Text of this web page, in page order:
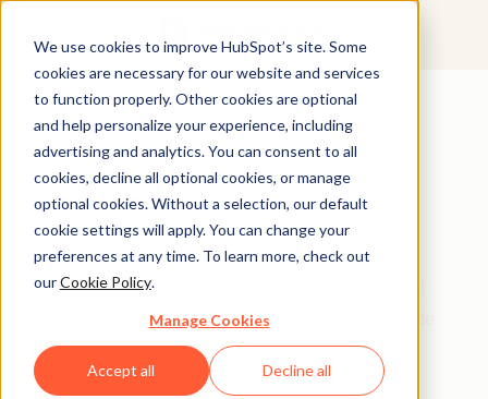
We use cookies to improve HubSpot’s site. Some
cookies are necessary for our website and services
to function properly. Other cookies are optional
and help personalize your experience, including
advertising and analytics. You can consent to all
cookies, decline all optional cookies, or manage
optional cookies. Without a selection, our default
cookie settings will apply. You can change your
preferences at any time. To learn more, check out
ourCookie Policy.
Manage Cookies
Accept all Decline all
Unlock 200+
AI-Powered
Income Ideas
Discover innovative, actionable ways to turn artificial
intelligence into a money-making machine. This guide
gives you over 200 strategies tailored for creators,
entrepreneurs, and forward-thinking professionals